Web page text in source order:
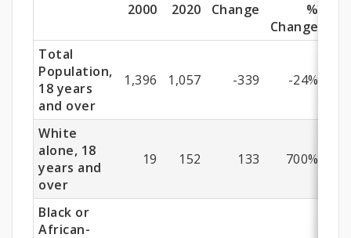
Years
and
Older)
2000 2020 Change
%
Change
Total
Population,
18 years
and over
1,396 1,057 -339 -24%
White
alone, 18
years and
over
19 152 133 700%
Black or
African-